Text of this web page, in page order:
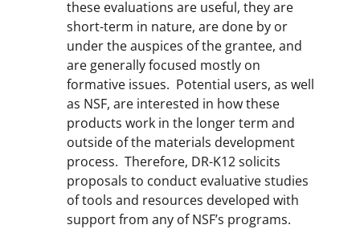
these evaluations are useful, they are
short-term in nature, are done by or
under the auspices of the grantee, and
are generally focused mostly on
formative issues. Potential users, as well
as NSF, are interested in how these
products work in the longer term and
outside of the materials development
process. Therefore, DR-K12 solicits
proposals to conduct evaluative studies
of tools and resources developed with
support from any of NSF’s programs.